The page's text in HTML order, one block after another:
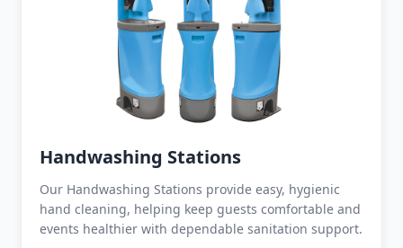
Handwashing Stations
Our Handwashing Stations provide easy, hygienic
hand cleaning, helping keep guests comfortable and
events healthier with dependable sanitation support.